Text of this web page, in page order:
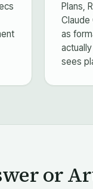
Plans,
as
sees
or